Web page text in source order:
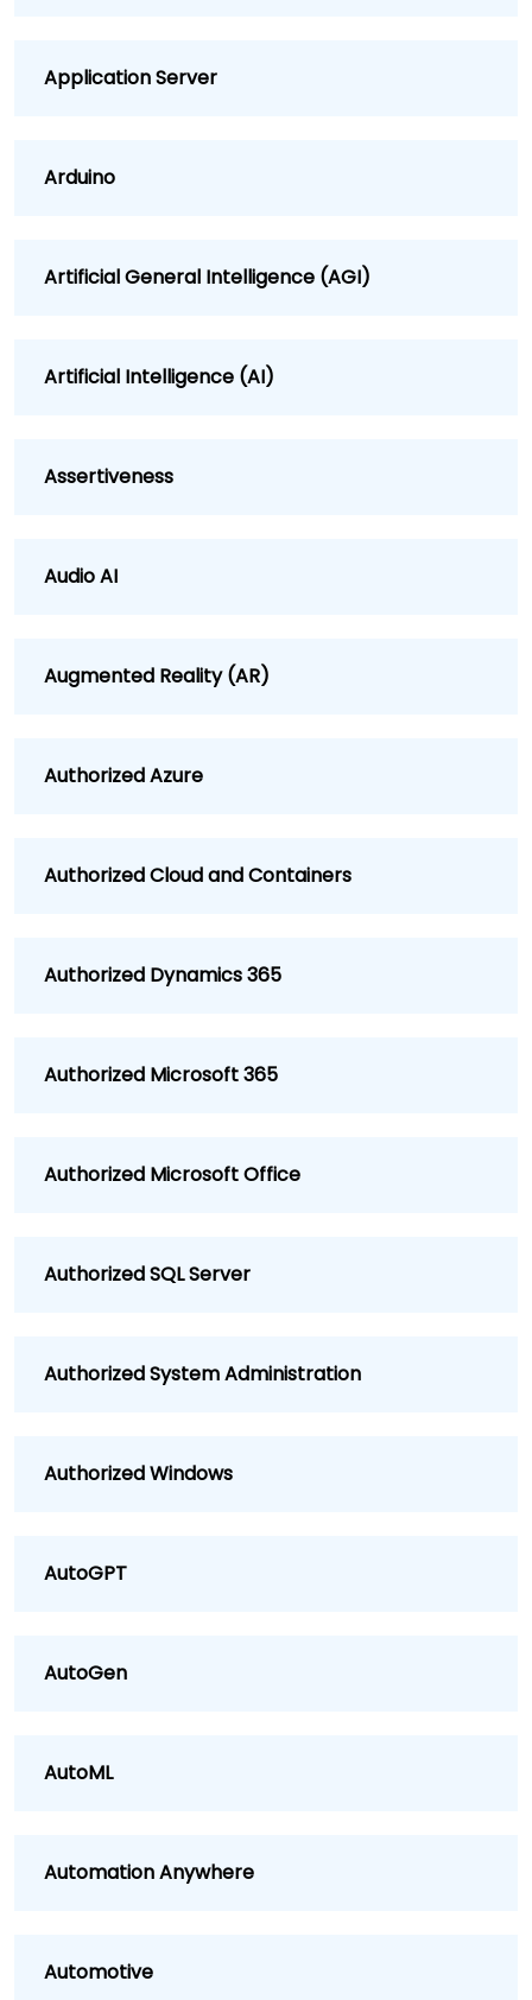
Application Server
Arduino
Artificial General Intelligence (AGI)
Artificial Intelligence (AI)
Assertiveness
Audio AI
Augmented Reality (AR)
Authorized Azure
Authorized Cloud and Containers
Authorized Dynamics 365
Authorized Microsoft 365
Authorized Microsoft Office
Authorized SQL Server
Authorized System Administration
Authorized Windows
AutoGPT
AutoGen
AutoML
Automation Anywhere
Automotive